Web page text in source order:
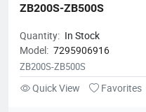
ZB200S-ZB500S
Quantity: In Stock
Model: 7295906916
ZB200S-ZB500S
Quick View Favorites